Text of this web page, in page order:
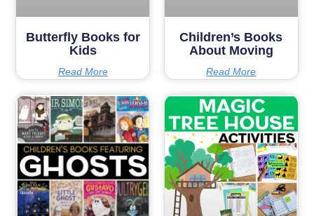
Butterfly Books for
Kids
Read More
Children’s Books
About Moving
Read More